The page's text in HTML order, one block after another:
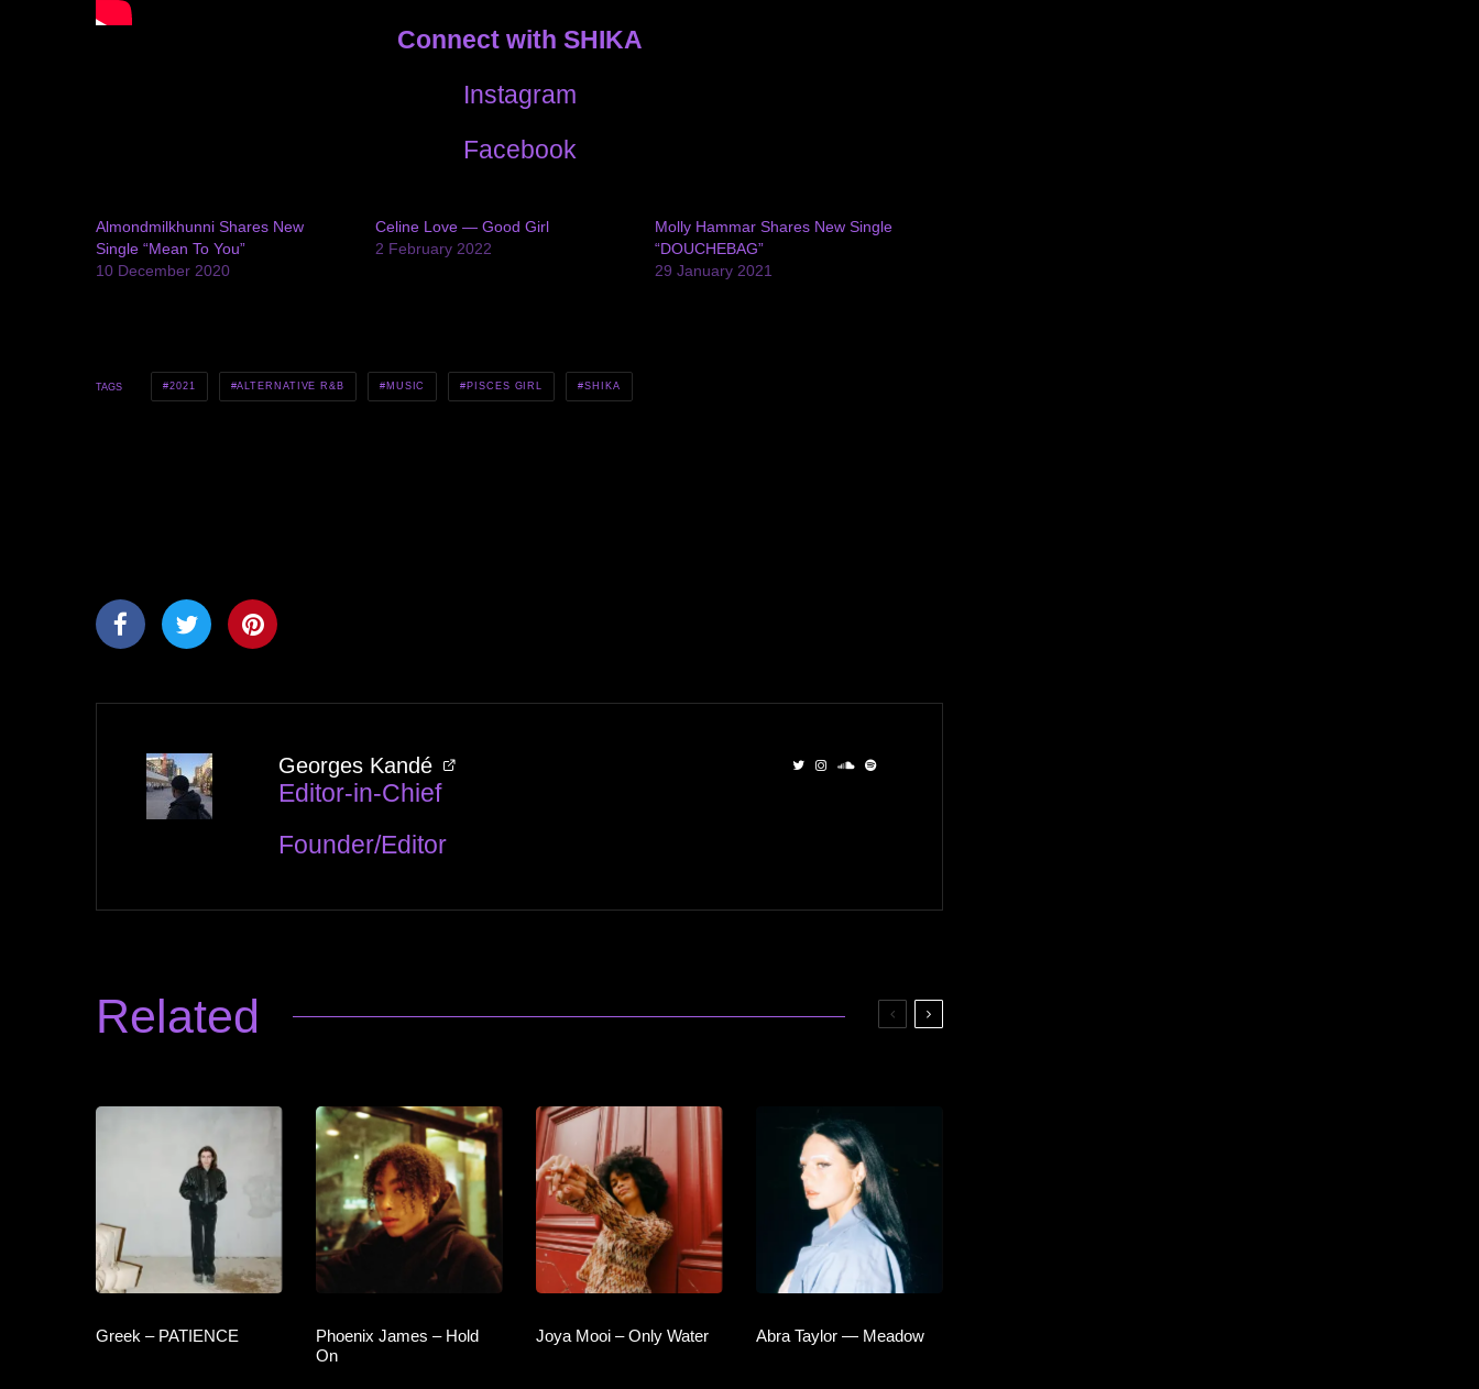
Connect with SHIKA
Instagram
Facebook
Almondmilkhunni Shares New
Single “Mean To You”
10 December 2020
Celine Love — Good Girl
2 February 2022
Molly Hammar Shares New Single
“DOUCHEBAG”
29 January 2021
TAGS 2021 ALTERNATIVE R&B MUSIC PISCES GIRL SHIKA
Georges Kandé
Editor-in-Chief
Founder/Editor
Related
Greek – PATIENCE
Phoenix James – Hold
On
Joya Mooi – Only Water Abra Taylor — Meadow